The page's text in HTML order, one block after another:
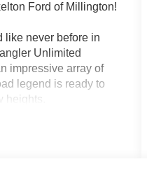
Ford of Millington!
like never before in
Unlimited
impressive array of
legend is ready to
heights.
24Z RUBICON